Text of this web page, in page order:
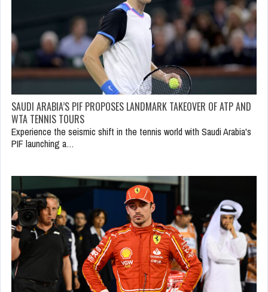
SAUDI ARABIA’S PIF PROPOSES LANDMARK TAKEOVER OF ATP AND
WTA TENNIS TOURS
Experience the seismic shift in the tennis world with Saudi Arabia's
PIF launching a…